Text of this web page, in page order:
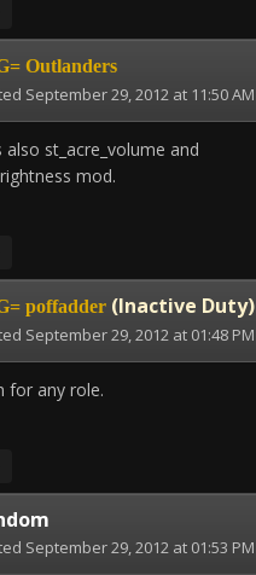
Outlanders
September 29, 2012 at 11:50 AM
also st_acre_volume and
mod.
poffadder (Inactive Duty)
September 29, 2012 at 01:48 PM
for any role.
September 29, 2012 at 01:53 PM